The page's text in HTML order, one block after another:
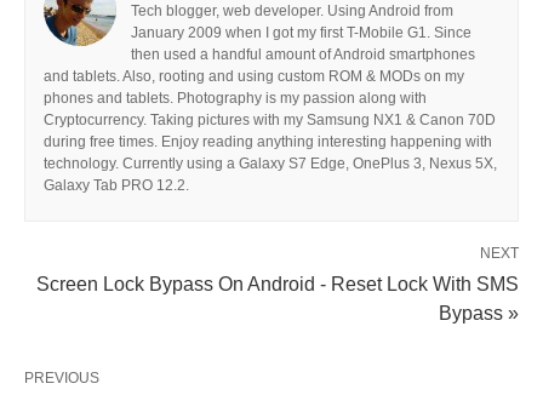
Tech blogger, web developer. Using Android from
January 2009 when I got my first T-Mobile G1. Since
then used a handful amount of Android smartphones
and tablets. Also, rooting and using custom ROM & MODs on my
phones and tablets. Photography is my passion along with
Cryptocurrency. Taking pictures with my Samsung NX1 & Canon 70D
during free times. Enjoy reading anything interesting happening with
technology. Currently using a Galaxy S7 Edge, OnePlus 3, Nexus 5X,
Galaxy Tab PRO 12.2.
NEXT
Screen Lock Bypass On Android - Reset Lock With SMS
Bypass »
PREVIOUS